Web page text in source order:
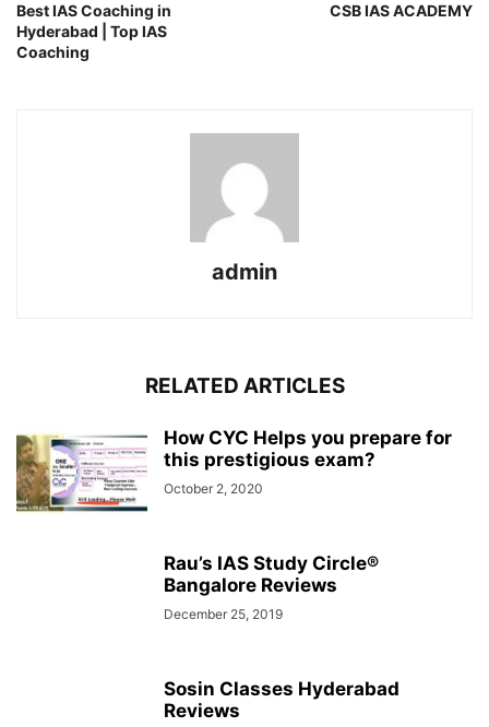
Best IAS Coaching in
Hyderabad | Top IAS
Coaching
CSB IAS ACADEMY
admin
RELATED ARTICLES
How CYC Helps you prepare for
this prestigious exam?
October 2, 2020
Rau’s IAS Study Circle®
Bangalore Reviews
December 25, 2019
Sosin Classes Hyderabad
Reviews